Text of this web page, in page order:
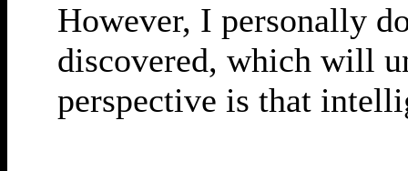
However, I personally
discovered, which will
perspective is that